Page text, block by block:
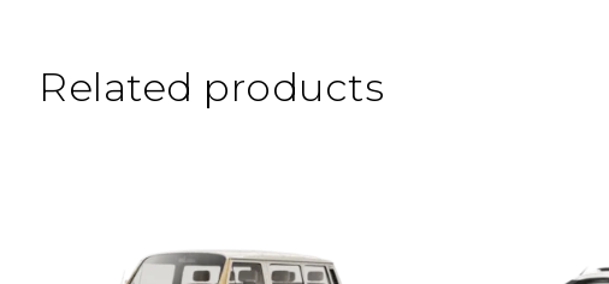
Related products